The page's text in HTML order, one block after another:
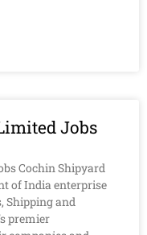
Jobs
Cochin Shipyard
of India enterprise
Shipping and
premier